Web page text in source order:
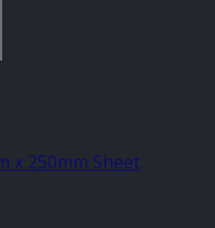
x 250mm Sheet